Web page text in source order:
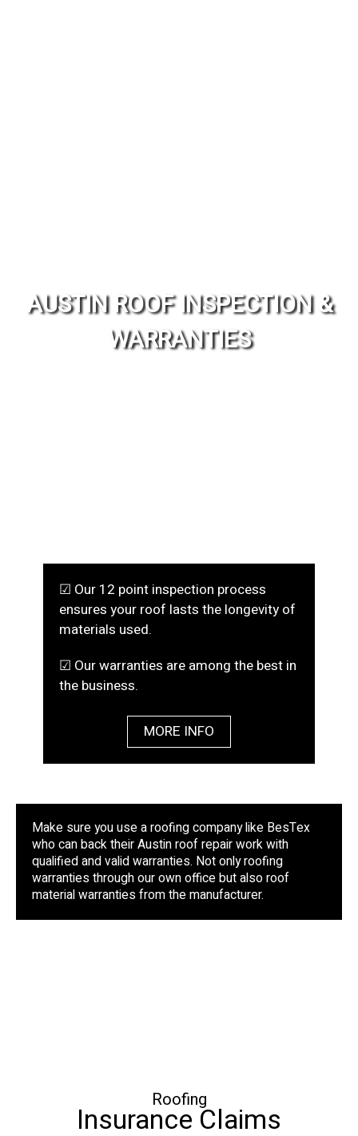
AUSTIN ROOF INSPECTION &
WARRANTIES
☑ Our 12 point inspection process
ensures your roof lasts the longevity of
materials used.
☑ Our warranties are among the best in
the business.
MORE INFO
Make sure you use a roofing company like BesTex
who can back their Austin roof repair work with
qualified and valid warranties. Not only roofing
warranties through our own office but also roof
material warranties from the manufacturer.
Roofing
Insurance Claims